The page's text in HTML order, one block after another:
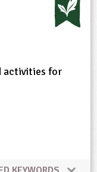
activities for